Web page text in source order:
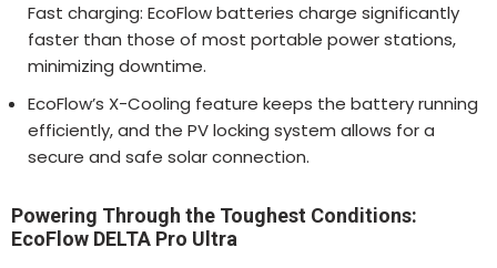
Fast charging: EcoFlow batteries charge significantly
faster than those of most portable power stations,
minimizing downtime.
EcoFlow’s X-Cooling feature keeps the battery running
efficiently, and the PV locking system allows for a
secure and safe solar connection.
Powering Through the Toughest Conditions:
EcoFlow DELTA Pro Ultra